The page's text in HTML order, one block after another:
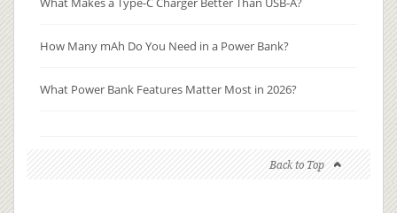
How Many mAh Do You Need in a Power Bank?
What Power Bank Features Matter Most in 2026?
Back to Top